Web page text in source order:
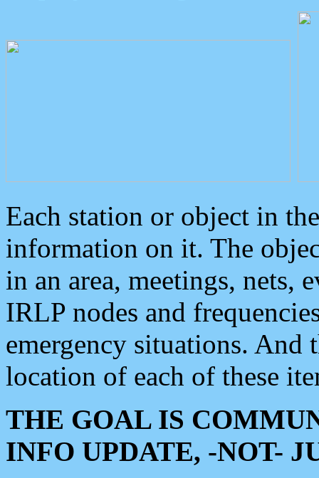
Each station or object in
information on it. The
in an area, meetings, nets,
IRLP nodes and
emergency situations. And
location of each of these
THE GOAL IS
INFO UPDATE, -NOT-